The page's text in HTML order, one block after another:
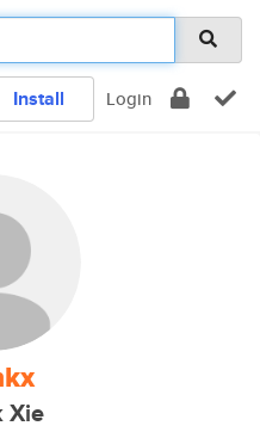
Install Login
Xie